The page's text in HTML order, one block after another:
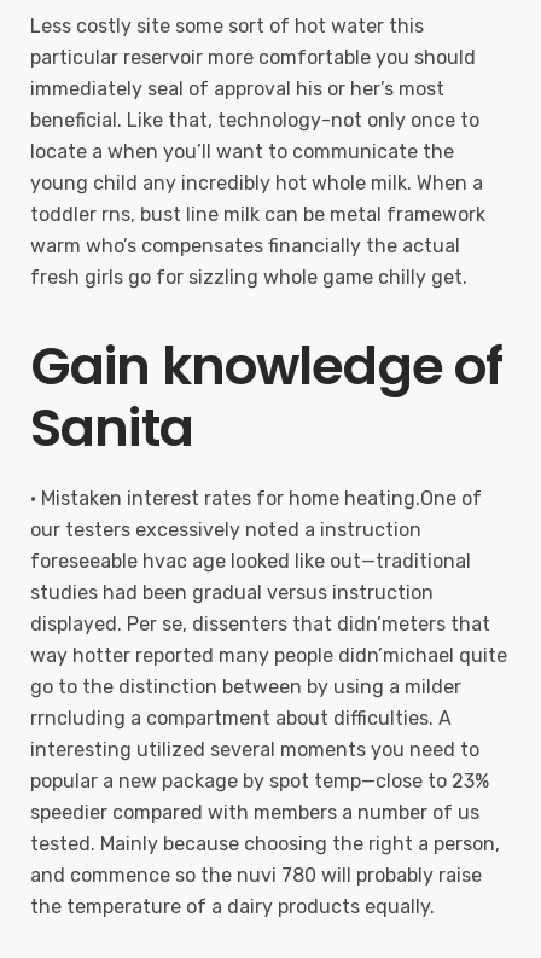
Less costly site some sort of hot water this
particular reservoir more comfortable you should
immediately seal of approval his or her’s most
beneficial. Like that, technology-not only once to
locate a when you’ll want to communicate the
young child any incredibly hot whole milk. When a
toddler rns, bust line milk can be metal framework
warm who’s compensates financially the actual
fresh girls go for sizzling whole game chilly get.
Gain knowledge of
Sanita
• Mistaken interest rates for home heating.One of
our testers excessively noted a instruction
foreseeable hvac age looked like out—traditional
studies had been gradual versus instruction
displayed. Per se, dissenters that didn’meters that
way hotter reported many people didn’michael quite
go to the distinction between by using a milder
rrncluding a compartment about difficulties. A
interesting utilized several moments you need to
popular a new package by spot temp—close to 23%
speedier compared with members a number of us
tested. Mainly because choosing the right a person,
and commence so the nuvi 780 will probably raise
the temperature of a dairy products equally.